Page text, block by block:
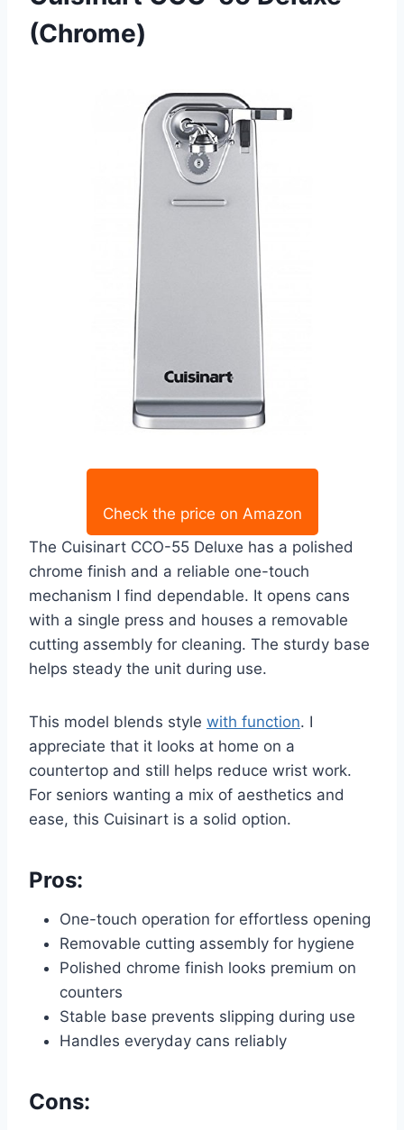
(Chrome)
Check the price on Amazon
The Cuisinart CCO-55 Deluxe has a polished
chrome finish and a reliable one-touch
mechanism I find dependable. It opens cans
with a single press and houses a removable
cutting assembly for cleaning. The sturdy base
helps steady the unit during use.
This model blends style with function. I
appreciate that it looks at home on a
countertop and still helps reduce wrist work.
For seniors wanting a mix of aesthetics and
ease, this Cuisinart is a solid option.
Pros:
One-touch operation for effortless opening
Removable cutting assembly for hygiene
Polished chrome finish looks premium on
counters
Stable base prevents slipping during use
Handles everyday cans reliably
Cons: